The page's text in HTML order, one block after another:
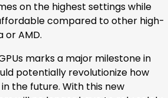
on the highest settings while
compared to other high-
or AMD.
marks a major milestone in
potentially revolutionize how
the future. With this new